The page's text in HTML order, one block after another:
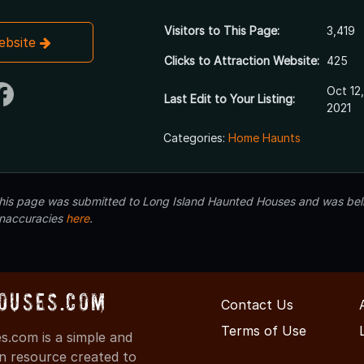
Visitors to This Page: 3,419
Clicks to Attraction Website: 425
Last Edit to Your Listing:
Oct 12,
2021
Categories: Home Haunts
page was submitted to Long Island Haunted Houses and was
here.
is a simple and
resource created to
Contact Us
Terms of Use